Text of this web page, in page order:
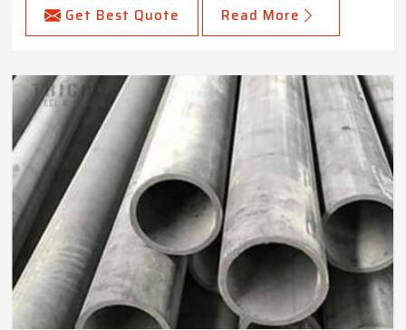
Get Best Quote Read More